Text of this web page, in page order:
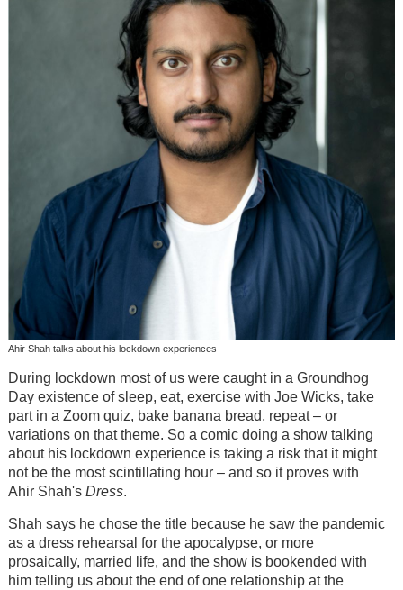
Ahir Shah talks about his lockdown experiences
During lockdown most of us were caught in a Groundhog
Day existence of sleep, eat, exercise with Joe Wicks, take
part in a Zoom quiz, bake banana bread, repeat – or
variations on that theme. So a comic doing a show talking
about his lockdown experience is taking a risk that it might
not be the most scintillating hour – and so it proves with
Ahir Shah's Dress.
Shah says he chose the title because he saw the pandemic
as a dress rehearsal for the apocalypse, or more
prosaically, married life, and the show is bookended with
him telling us about the end of one relationship at the